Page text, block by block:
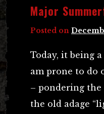
Major
Posted on
Today, it being a
am prone to do
– pondering
the old adage